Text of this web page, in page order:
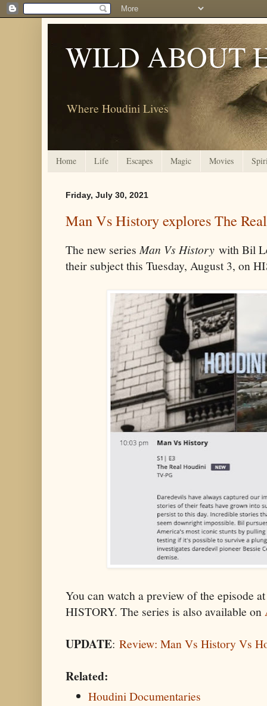
WILD ABOUT
Where Houdini Lives
Home Life Escapes Magic Movies
Friday, July 30, 2021
Man Vs History explores The
The new seriesMan Vs History with Bil
their subject this Tuesday, August 3, on
You can watch a preview of the episode
HISTORY. The series is also available on
UPDATE: Review: Man Vs History Vs
Related:
Houdini Documentaries